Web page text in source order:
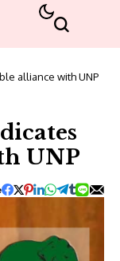
alliance with UNP
UNP